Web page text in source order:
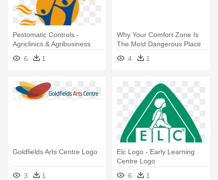
Pestomatic Controls -
Agriclinics & Agribusiness
Centres Logo
6 1
Why Your Comfort Zone Is
The Most Dangerous Place
To - Ontario Science Centre
Logo
4 1
Goldfields Arts Centre Logo
3 1
Elc Logo - Early Learning
Centre Logo
6
1